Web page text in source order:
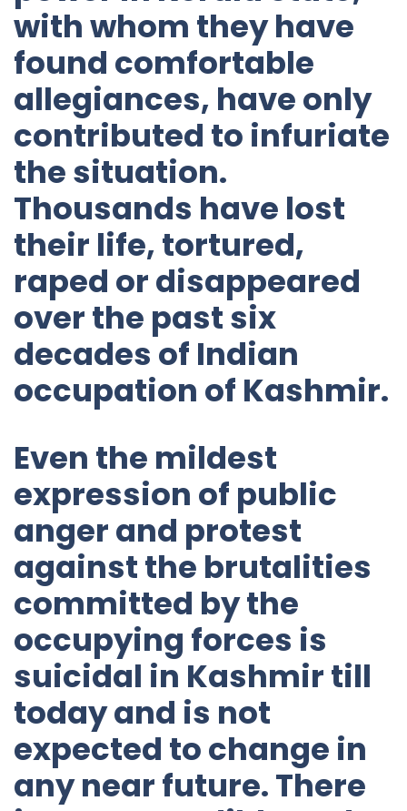
with whom they have
found comfortable
allegiances, have only
contributed to infuriate
the situation.
Thousands have lost
their life, tortured,
raped or disappeared
over the past six
decades of Indian
occupation of Kashmir.
Even the mildest
expression of public
anger and protest
against the brutalities
committed by the
occupying forces is
suicidal in Kashmir till
today and is not
expected to change in
any near future. There